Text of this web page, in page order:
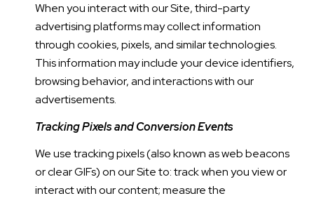
When you interact with our Site, third-party
advertising platforms may collect information
through cookies, pixels, and similar technologies.
This information may include your device identifiers,
browsing behavior, and interactions with our
advertisements.
Tracking Pixels and Conversion Events
We use tracking pixels (also known as web beacons
or clear GIFs) on our Site to: track when you view or
interact with our content; measure the